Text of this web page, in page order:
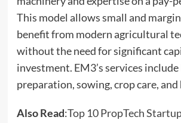
This model allows small and
benefit from modern agricultural
without the need for significant
investment. EM3’s services include
preparation, sowing, crop care,
Also Read:Top 10 PropTech